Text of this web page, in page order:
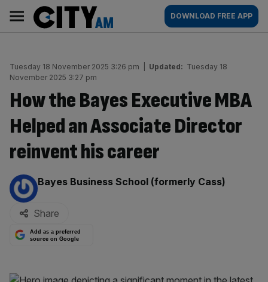
content
AM
Main
navigation
DOWNLOAD FREE APP
Tuesday 18 November 2025 3:26 pm Updated: Tuesday 18
November 2025 3:27 pm
How the Bayes Executive MBA
Helped an Associate Director
reinvent his career
By:
Bayes Business School (formerly Cass)
Share
Add as a preferred
source on Google